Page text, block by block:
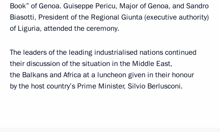
Book” of Genoa. Guiseppe Pericu, Major of Genoa, and Sandro
Biasotti, President of the Regional Giunta (executive authority)
of Liguria, attended the ceremony.
The leaders of the leading industrialised nations continued
their discussion of the situation in the Middle East,
the Balkans and Africa at a luncheon given in their honour
by the host country’s Prime Minister, Silvio Berlusconi.